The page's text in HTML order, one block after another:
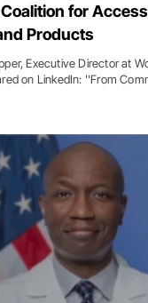
for
Products
Executive Director at
on LinkedIn: ''From